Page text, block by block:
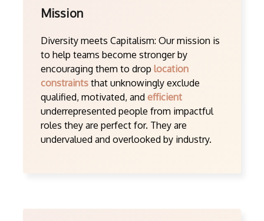
Mission
Diversity meets Capitalism: Our mission is
to help teams become stronger by
encouraging them to drop location
constraints that unknowingly exclude
qualified, motivated, and efficient
underrepresented people from impactful
roles they are perfect for. They are
undervalued and overlooked by industry.